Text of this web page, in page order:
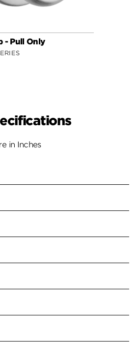
- Pull Only
in Inches